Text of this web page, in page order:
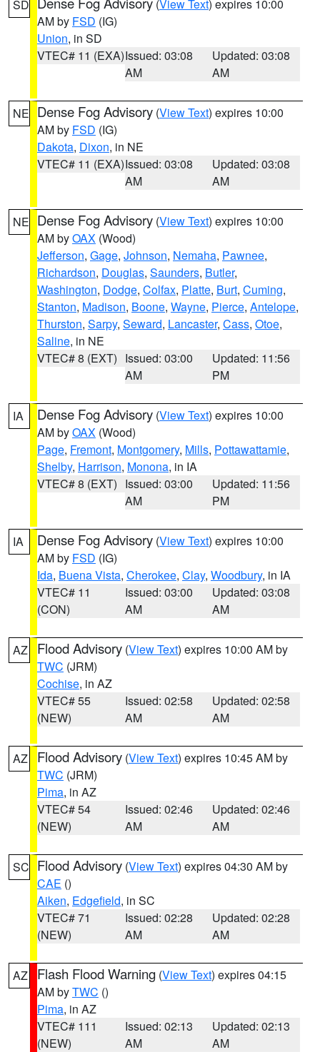
SD (View Text) expires 10:00
AM by FSD (IG)
Union, in SD
VTEC# 11 (EXA)Issued: 03:08
AM
Updated: 03:08
AM
NE Dense Fog Advisory (View Text) expires 10:00
AM by FSD (IG)
Dakota, Dixon, in NE
VTEC# 11 (EXA)Issued: 03:08
AM
Updated: 03:08
AM
NE Dense Fog Advisory (View Text) expires 10:00
AM byOAX (Wood)
Jefferson, Gage, Johnson, Nemaha, Pawnee,
Richardson, Douglas, Saunders, Butler,
Washington, Dodge, Colfax, Platte, Burt, Cuming,
Stanton, Madison, Boone, Wayne, Pierce, Antelope,
Thurston, Sarpy, Seward, Lancaster, Cass, Otoe,
Saline, in NE
VTEC# 8 (EXT) Issued: 03:00
AM
Updated: 11:56
PM
IA Dense Fog Advisory (View Text) expires 10:00
AM byOAX (Wood)
Page, Fremont, Montgomery, Mills, Pottawattamie,
Shelby, Harrison, Monona, in IA
VTEC# 8 (EXT) Issued: 03:00
AM
Updated: 11:56
PM
IA Dense Fog Advisory (View Text) expires 10:00
AM by FSD (IG)
Ida, Buena Vista, Cherokee, Clay, Woodbury, in IA
VTEC# 11
(CON)
Issued: 03:00
AM
Updated: 03:08
AM
AZ Flood Advisory (View Text) expires 10:00 AM by
TWC (JRM)
Cochise, in AZ
VTEC# 55
(NEW)
Issued: 02:58
AM
Updated: 02:58
AM
AZ Flood Advisory (View Text) expires 10:45 AM by
TWC (JRM)
Pima, in AZ
VTEC# 54
(NEW)
Issued: 02:46
AM
Updated: 02:46
AM
SC Flood Advisory (View Text) expires 04:30 AM by
CAE ()
Aiken, Edgefield, in SC
VTEC# 71
(NEW)
Issued: 02:28
AM
Updated: 02:28
AM
AZ Flash Flood Warning (View Text) expires 04:15
AM byTWC ()
Pima, in AZ
VTEC# 111
(NEW)
Issued: 02:13
AM
Updated: 02:13
AM